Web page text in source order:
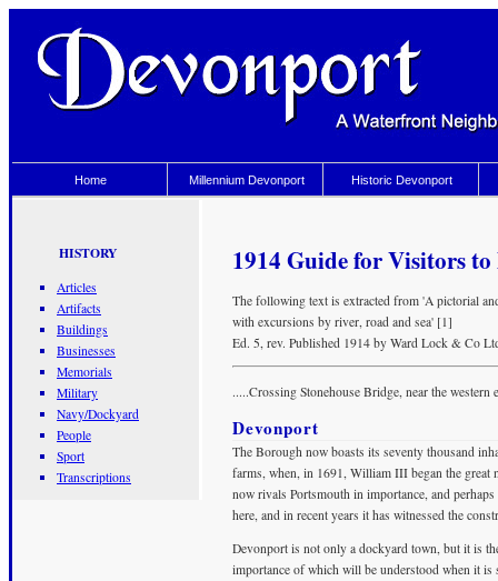
Home Millennium Devonport Historic Devonport
HISTORY
Articles
Artifacts
Buildings
Businesses
Memorials
Military
Navy/Dockyard
People
Sport
Transcriptions
1914 Guide for Visitors
The following text is extracted from 'A pictorial
with excursions by river, road and sea' [1]
Ed. 5, rev. Published 1914 by Ward Lock & Co
.....Crossing Stonehouse Bridge, near the western
Devonport
The Borough now boasts its seventy thousand
farms, when, in 1691, William III began the great
now rivals Portsmouth in importance, and
here, and in recent years it has witnessed the
Devonport is not only a dockyard town, but it is
importance of which will be understood when it